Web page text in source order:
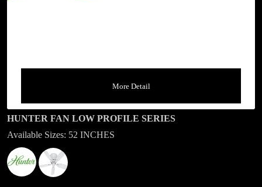
More Detail
HUNTER FAN LOW PROFILE SERIES
Available Sizes: 52 INCHES